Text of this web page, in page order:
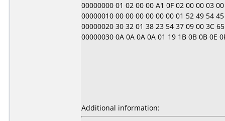
00000000 01 02 00 00 A1 0F 02 00 00 03
00000010 00 00 00 00 00 00 01 52 49 54
00000020 30 32 01 38 23 54 37 09 00 3C
00000030 0A 0A 0A 0A 01 19 1B 0B 0B 0E
Additional information: